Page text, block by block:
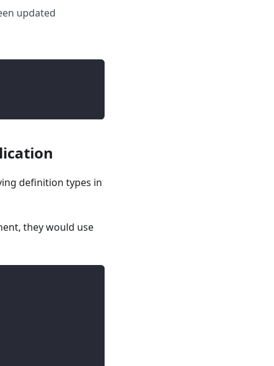
updated
definition types in
they would use